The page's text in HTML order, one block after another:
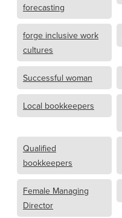
forecasting
forge inclusive work
cultures
Successful woman
Local bookkeepers
Qualified
bookkeepers
Female Managing
Director